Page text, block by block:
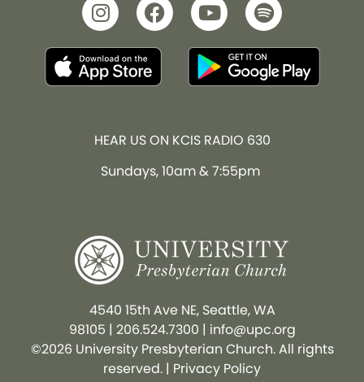
HEAR US ON KCIS RADIO 630
Sundays, 10am & 7:55pm
4540 15th Ave NE, Seattle, WA
98105 | 206.524.7300 | info@upc.org
©2026 University Presbyterian Church. All rights
reserved. | Privacy Policy